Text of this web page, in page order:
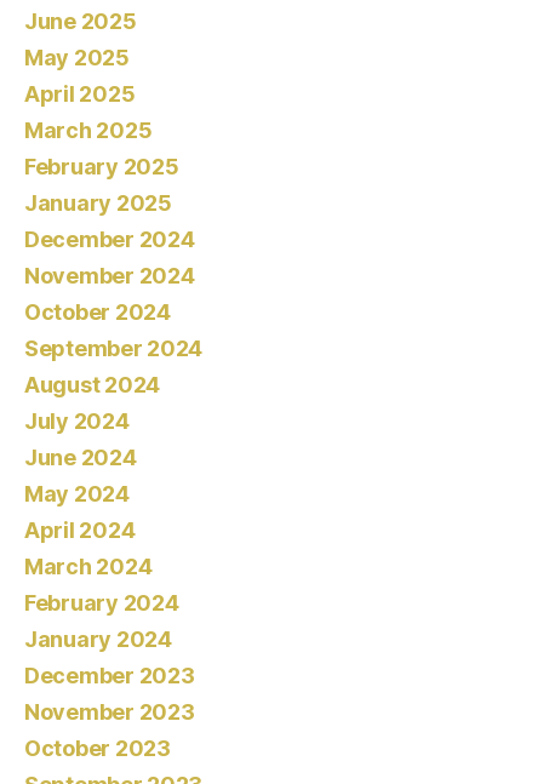
June 2025
May 2025
April 2025
March 2025
February 2025
January 2025
December 2024
November 2024
October 2024
September 2024
August 2024
July 2024
June 2024
May 2024
April 2024
March 2024
February 2024
January 2024
December 2023
November 2023
October 2023